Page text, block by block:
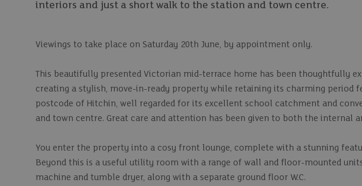
interiors and just a short walk to the station and town centre.
Viewings to take place on Saturday 20th June, by appointment only.
This beautifully presented Victorian mid-terrace home has been thoughtfully
creating a stylish, move-in-ready property while retaining its charming period
postcode of Hitchin, well regarded for its excellent school catchment and
and town centre. Great care and attention has been given to both the internal
You enter the property into a cosy front lounge, complete with a stunning
Beyond this is a useful utility room with a range of wall and floor-mounted
machine and tumble dryer, along with a separate ground floor W.C.